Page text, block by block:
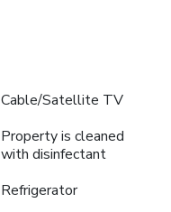
Cable/Satellite TV
Property is cleaned
with disinfectant
Refrigerator